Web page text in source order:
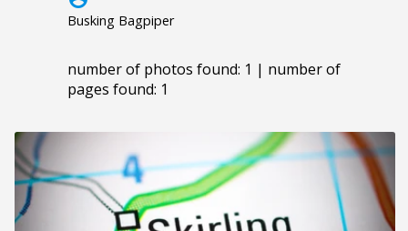
Busking Bagpiper
number of photos found: 1 | number of
pages found: 1